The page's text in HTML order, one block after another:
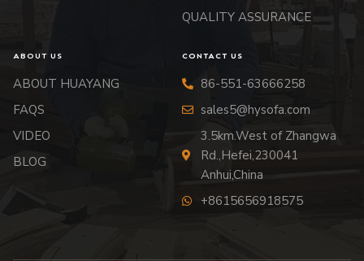
QUALITY ASSURANCE
ABOUT US
ABOUT HUAYANG
FAQS
VIDEO
BLOG
CONTACT US
86-551-63666258
sales5@hysofa.com
3.5km.West of Zhangwa
Rd.,Hefei,230041
Anhui,China
+8615656918575